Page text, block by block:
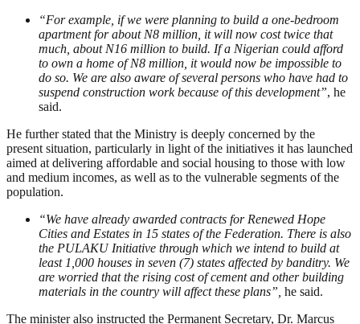
“For example, if we were planning to build a one-bedroom
apartment for about N8 million, it will now cost twice that
much, about N16 million to build. If a Nigerian could afford
to own a home of N8 million, it would now be impossible to
do so. We are also aware of several persons who have had to
suspend construction work because of this development”, he
said.
He further stated that the Ministry is deeply concerned by the
present situation, particularly in light of the initiatives it has launched
aimed at delivering affordable and social housing to those with low
and medium incomes, as well as to the vulnerable segments of the
population.
“We have already awarded contracts for Renewed Hope
Cities and Estates in 15 states of the Federation. There is also
the PULAKU Initiative through which we intend to build at
least 1,000 houses in seven (7) states affected by banditry. We
are worried that the rising cost of cement and other building
materials in the country will affect these plans”, he said.
The minister also instructed the Permanent Secretary, Dr. Marcus